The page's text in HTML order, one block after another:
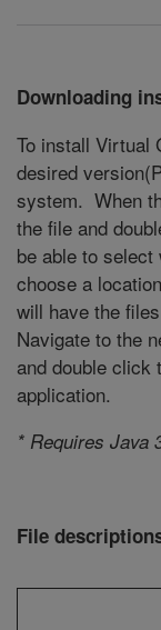
Downloading
To install Virtual
desired
system. When
the file and
be able to
choose a
will have the
Navigate to the
and double click
application.
* Requires Java
File